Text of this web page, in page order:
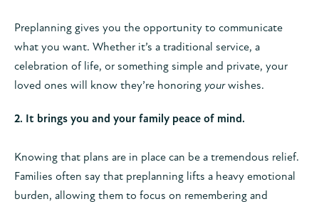
Preplanning gives you the opportunity to communicate
what you want. Whether it’s a traditional service, a
celebration of life, or something simple and private, your
loved ones will know they’re honoring yourwishes.
2. It brings you and your family peace of mind.
Knowing that plans are in place can be a tremendous relief.
Families often say that preplanning lifts a heavy emotional
burden, allowing them to focus on remembering and